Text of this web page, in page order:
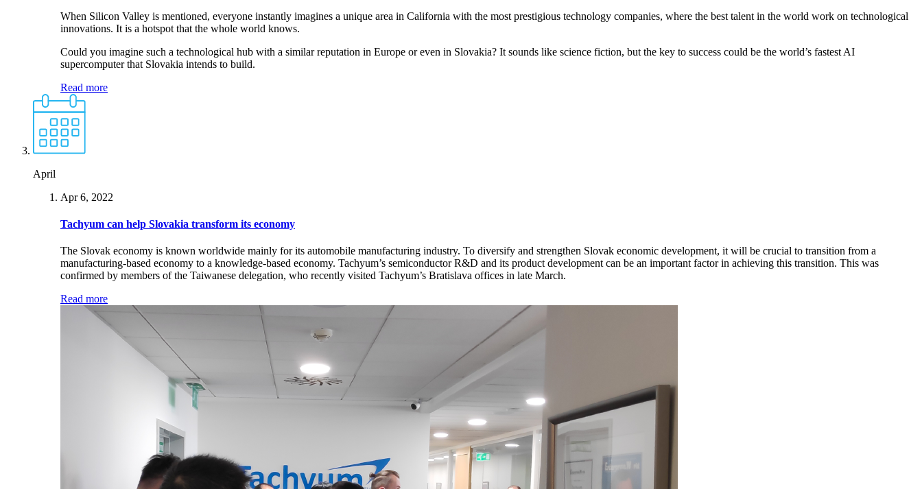
When Silicon Valley is mentioned, everyone instantly imagines a unique area in California with the most prestigious technology companies, where the best talent in the world work on technological
innovations. It is a hotspot that the whole world knows.
Could you imagine such a technological hub with a similar reputation in Europe or even in Slovakia? It sounds like science fiction, but the key to success could be the world’s fastest AI
supercomputer that Slovakia intends to build.
Read more
April
Apr 6, 2022
Tachyum can help Slovakia transform its economy
The Slovak economy is known worldwide mainly for its automobile manufacturing industry. To diversify and strengthen Slovak economic development, it will be crucial to transition from a
manufacturing-based economy to a knowledge-based economy. Tachyum’s semiconductor R&D and its product development can be an important factor in achieving this transition. This was
confirmed by members of the Taiwanese delegation, who recently visited Tachyum’s Bratislava offices in late March.
Read more